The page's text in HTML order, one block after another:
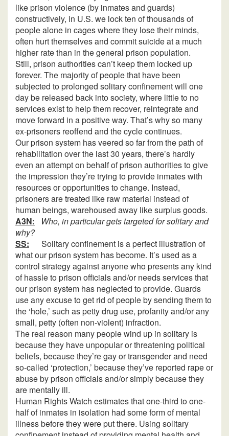
like prison violence (by inmates and guards)
constructively, in U.S. we lock ten of thousands of
people alone in cages where they lose their minds,
often hurt themselves and commit suicide at a much
higher rate than in the general prison population.
Still, prison authorities can’t keep them locked up
forever. The majority of people that have been
subjected to prolonged solitary confinement will one
day be released back into society, where little to no
services exist to help them recover, reintegrate and
move forward in a positive way. That’s why so many
ex-prisoners reoffend and the cycle continues.
Our prison system has veered so far from the path of
rehabilitation over the last 30 years, there’s hardly
even an attempt on behalf of prison authorities to give
the impression they’re trying to provide inmates with
resources or opportunities to change. Instead,
prisoners are treated like raw material instead of
human beings, warehoused away like surplus goods.
A3N:
Who, in particular gets targeted for solitary and
why?
SS:
Solitary confinement is a perfect illustration of
what our prison system has become. It’s used as a
control strategy against anyone who presents any kind
of hassle to prison officials and/or needs services that
our prison system has neglected to provide. Guards
use any excuse to get rid of people by sending them to
the ‘hole,’ such as petty drug use, profanity and/or any
small, petty (often non-violent) infraction.
The real reason many people wind up in solitary is
because they have unpopular or threatening political
beliefs, because they’re gay or transgender and need
so-called ‘protection,’ because they’ve reported rape or
abuse by prison officials and/or simply because they
are mentally ill.
Human Rights Watch estimates that one-third to one-
half of inmates in isolation had some form of mental
illness before they were put there. Using solitary